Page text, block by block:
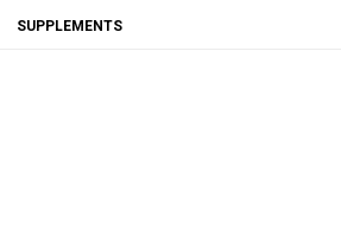
SUPPLEMENTS